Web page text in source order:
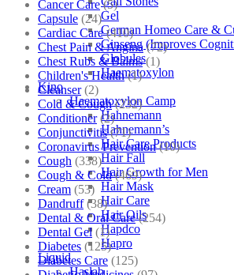
Gel
German Homeo Care &
Ginseng (Improves
Globules
Haematoxylon
Kino
Haematoxylon Camp
Hahnemann
Hahnemann’s
Hair Care Products
Hair Fall
Hair Growth for Men
Hair Mask
Hair Care
Hair Oils
Hapdco
Hapro
Liquid
Haslab
Cancer Care (5)
Capsule (24)
Cardiac Care (410)
Chest Pain & Angina (72)
Chest Rubs & Balms (1)
Children's Health (1)
Cleanser (2)
Cold & Cough (232)
Conditioner (2)
Conjunctivitis (71)
Coronavirus Prevention (10)
Cough (338)
Cough & Cold (469)
Cream (53)
Dandruff (38)
Dental & Oral Care (254)
Dental Gel (1)
Diabetes (125)
Diabetes Care (125)